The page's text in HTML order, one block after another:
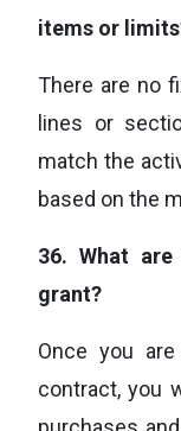
items or
There are no
lines or
match the
based on the
36. What
grant?
Once you
contract, you